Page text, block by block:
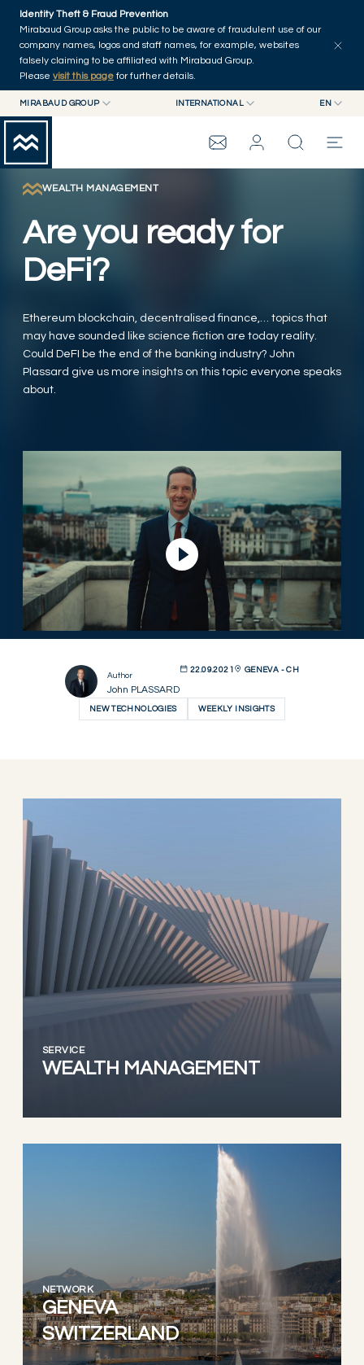
Skip to main content
Identity Theft & Fraud Prevention
Mirabaud Group asks the public to be aware of fraudulent use of our
company names, logos and staff names, for example, websites
falsely claiming to be affiliated with Mirabaud Group.
Please visit this page for further details.
MIRABAUD GROUP
MIRABAUD ASSET MANAGEMENT
MIRABAUD INVESTMENTS
INTERNATIONAL
SWITZERLAND
EN
FR
DE
MIRABAUD GROUP
THE VIEW
CONTEMPORARY ART
Home
WEALTH MANAGEMENT
Are you ready for
DeFi?
Ethereum blockchain, decentralised finance,… topics that
may have sounded like science fiction are today reality.
Could DeFI be the end of the banking industry? John
Plassard give us more insights on this topic everyone speaks
about.
Author
John PLASSARD
22.09.2021 GENEVA - CH
NEW TECHNOLOGIES WEEKLY INSIGHTS
SERVICE
WEALTH MANAGEMENT
NETWORK
GENEVA
SWITZERLAND